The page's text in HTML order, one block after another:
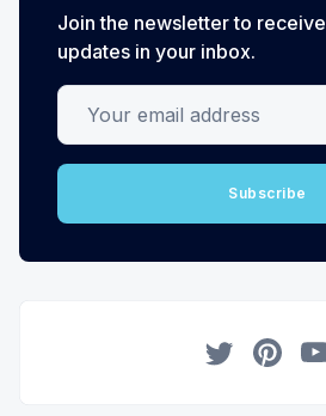
Join the newsletter to
updates in your inbox.
Your email address
Subscribe